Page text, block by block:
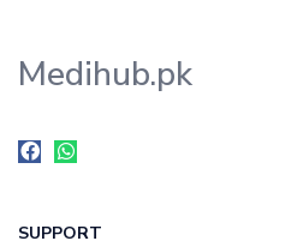
Medihub.pk
SUPPORT